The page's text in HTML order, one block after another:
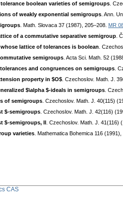
boolean varieties of semigroups .
of weakly exponential semigroups . Ann.
. Math. Slovaca 37 (1987), 205–208. MR
of a commutative separative semigroup .
lattice of tolerances is boolean .
semigroups . Acta Sci. Math. 52
and congruences on semigroups .
property in $O$ . Czechoslov. Math. J.
$\alpha $-ideals in semigroups .
of semigroups . Czechoslov. Math. J. 40(115)
$-semigroups . Czechoslov. Math. J. 42(116)
$-semigroups, II . Czechoslov. Math. J. 41(116)
varieties . Mathematica Bohemica 116 (1991),
CAS